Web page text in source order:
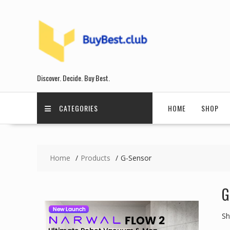
Discover. Decide. Buy Best.
CATEGORIES HOME SHOP
Home Products G-Sensor